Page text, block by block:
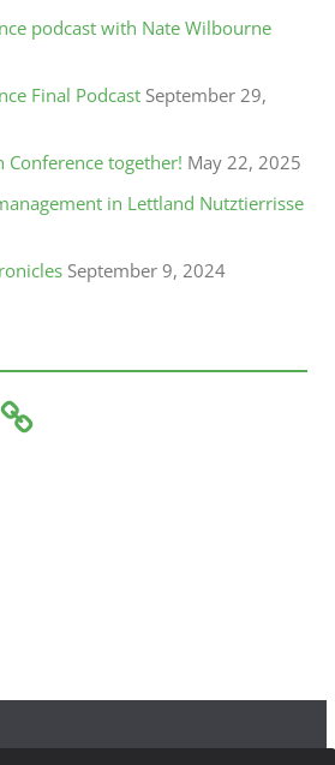
podcast with Nate Wilbourne
Final Podcast September 29,
Conference together! May 22, 2025
in Lettland Nutztierrisse
September 9, 2024